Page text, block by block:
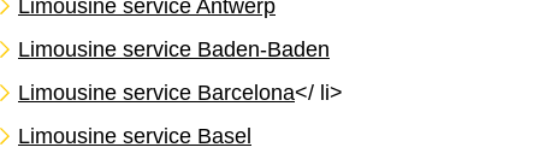
Limousine service Antwerp
Limousine service Baden-Baden
Limousine service Barcelona</ li>
Limousine service Basel